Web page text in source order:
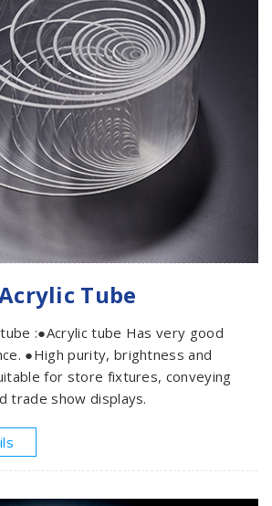
Tube
:●Acrylic tube Has very good
●High purity, brightness and
for store fixtures, conveying
trade show displays.